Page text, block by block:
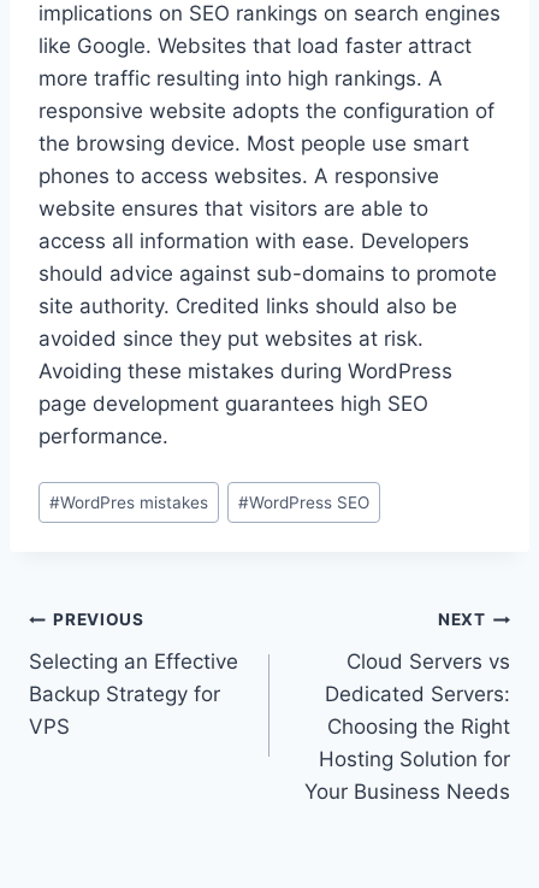
implications on SEO rankings on search engines
like Google. Websites that load faster attract
more traffic resulting into high rankings. A
responsive website adopts the configuration of
the browsing device. Most people use smart
phones to access websites. A responsive
website ensures that visitors are able to
access all information with ease. Developers
should advice against sub-domains to promote
site authority. Credited links should also be
avoided since they put websites at risk.
Avoiding these mistakes during WordPress
page development guarantees high SEO
performance.
Post
Tags:
#WordPres mistakes #WordPress SEO
Post
navigation
PREVIOUS
Selecting an Effective
Backup Strategy for
VPS
NEXT
Cloud Servers vs
Dedicated Servers:
Choosing the Right
Hosting Solution for
Your Business Needs